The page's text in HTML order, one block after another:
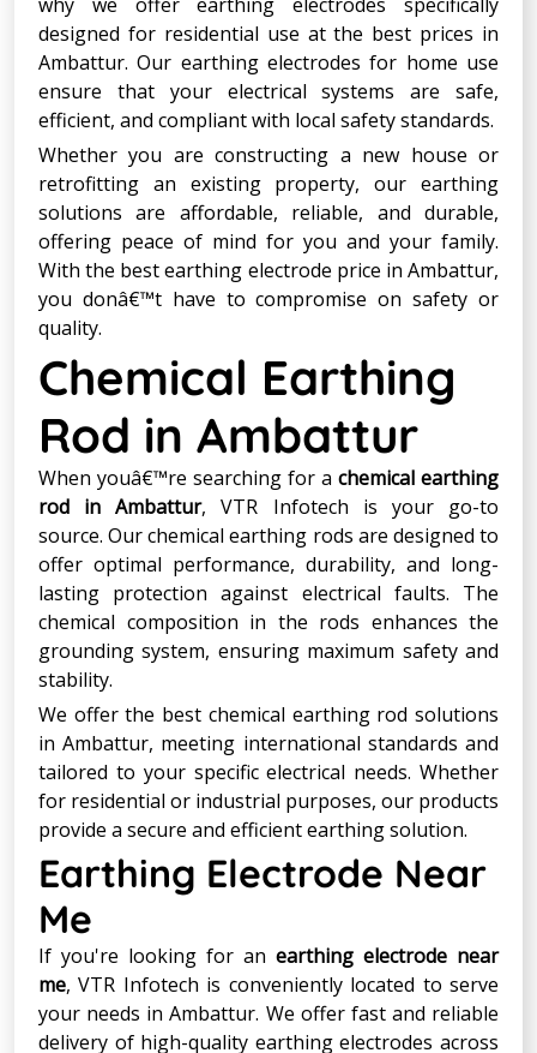
designed for residential use at the best prices in
Ambattur. Our earthing electrodes for home use
ensure that your electrical systems are safe,
efficient, and compliant with local safety standards.
Whether you are constructing a new house or
retrofitting an existing property, our earthing
solutions are affordable, reliable, and durable,
offering peace of mind for you and your family.
With the best earthing electrode price in Ambattur,
you donâ€™t have to compromise on safety or
quality.
Chemical Earthing
Rod in Ambattur
When youâ€™re searching for a chemical earthing
rod in Ambattur, VTR Infotech is your go-to
source. Our chemical earthing rods are designed to
offer optimal performance, durability, and long-
lasting protection against electrical faults. The
chemical composition in the rods enhances the
grounding system, ensuring maximum safety and
stability.
We offer the best chemical earthing rod solutions
in Ambattur, meeting international standards and
tailored to your specific electrical needs. Whether
for residential or industrial purposes, our products
provide a secure and efficient earthing solution.
Earthing Electrode Near
Me
If you're looking for an earthing electrode near
me, VTR Infotech is conveniently located to serve
your needs in Ambattur. We offer fast and reliable
delivery of high-quality earthing electrodes across